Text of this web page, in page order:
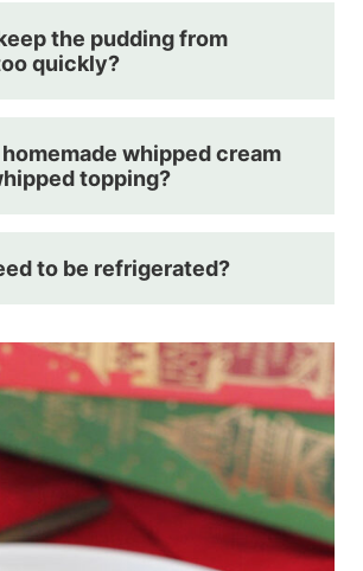
the pudding from
quickly?
homemade whipped cream
topping?
to be refrigerated?